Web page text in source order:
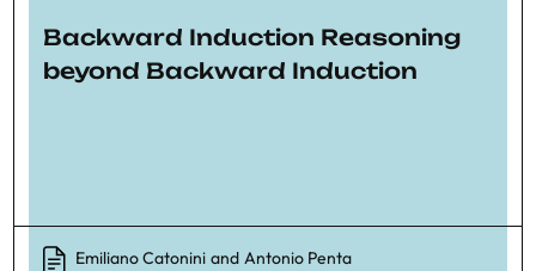
Backward Induction Reasoning
beyond Backward Induction
Emiliano Catonini and Antonio Penta